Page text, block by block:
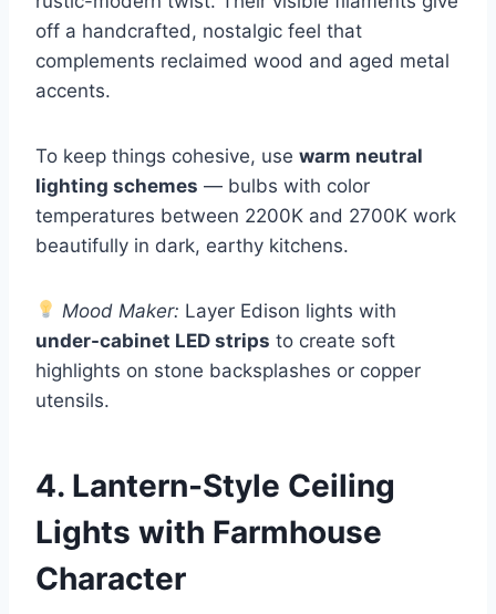
off a handcrafted, nostalgic feel that
complements reclaimed wood and aged metal
accents.
To keep things cohesive, use warm neutral
lighting schemes — bulbs with color
temperatures between 2200K and 2700K work
beautifully in dark, earthy kitchens.
Mood Maker: Layer Edison lights with
under-cabinet LED strips to create soft
highlights on stone backsplashes or copper
utensils.
4. Lantern-Style Ceiling
Lights with Farmhouse
Character